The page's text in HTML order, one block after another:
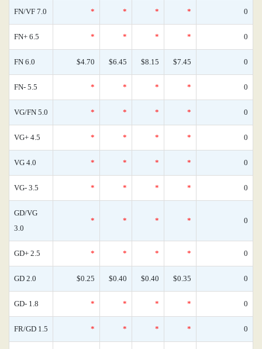
FN/VF 7.0 * * * * 0
FN+ 6.5 * * * * 0
FN 6.0 $4.70 $6.45 $8.15 $7.45 0
FN- 5.5 * * * * 0
VG/FN 5.0 * * * * 0
VG+ 4.5 * * * * 0
VG 4.0 * * * * 0
VG- 3.5 * * * * 0
GD/VG
3.0
* * * * 0
GD+ 2.5 * * * * 0
GD 2.0 $0.25 $0.40 $0.40 $0.35 0
GD- 1.8 * * * * 0
FR/GD 1.5 * * * * 0